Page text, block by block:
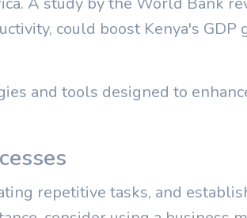
could boost Kenya's
and tools designed to
repetitive tasks, and